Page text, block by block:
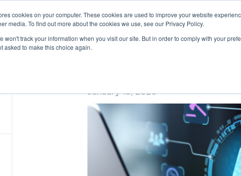
cookies on your computer. These cookies are used to improve your website
media. To find out more about the cookies we use, see our Privacy Policy.
won't track your information when you visit our site. But in order to comply with your
asked to make this choice again.